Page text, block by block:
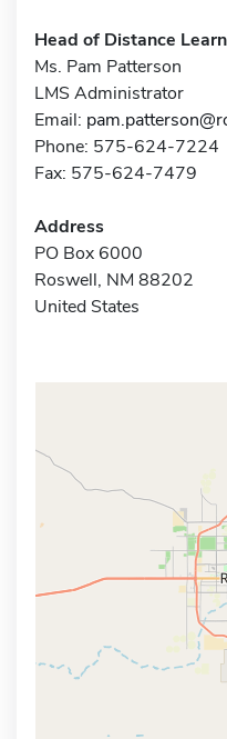
Head of Distance
Ms. Pam Patterson
LMS Administrator
Email:
Phone: 575-624-7224
Fax: 575-624-7479
Address
PO Box 6000
Roswell, NM 88202
United States